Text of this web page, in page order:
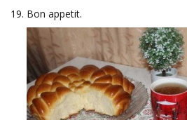
Bon appetit.